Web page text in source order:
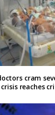
cram
reaches